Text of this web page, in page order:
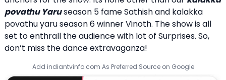
povathu Yaruseason 5 fame Sathish and kalakka
povathu yaru season 6 winner Vinoth. The show is all
set to enthrall the audience with lot of Surprises. So,
don’t miss the dance extravaganza!
Add indiantvinfo.com As Preferred Source on Google